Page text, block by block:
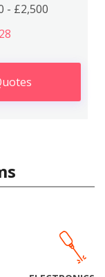
- £2,500